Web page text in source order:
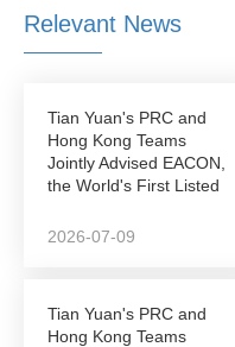
Relevant News
Tian Yuan's PRC and
Hong Kong Teams
Jointly Advised EACON,
the World's First Listed
2026-07-09
Tian Yuan's PRC and
Hong Kong Teams